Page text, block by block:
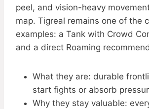
peel, and vision-heavy
map. Tigreal remains one of the
examples: a Tank with Crowd
and a direct Roaming
What they are: durable
start fights or absorb
Why they stay valuable: